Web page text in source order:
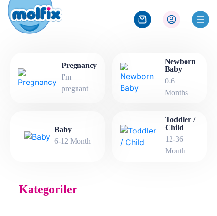
Pregnancy
I'm
pregnant
Newborn
Baby
0-6
Months
Baby
6-12 Month
Toddler /
Child
12-36
Month
Kategoriler